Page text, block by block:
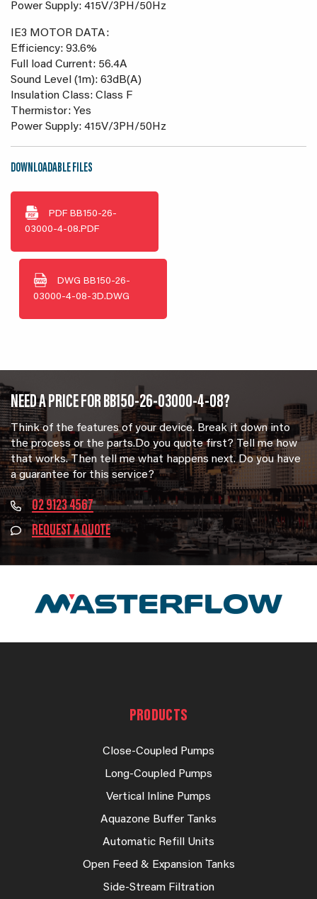
Power Supply: 415V/3PH/50Hz
IE3 MOTOR DATA:
Efficiency: 93.6%
Full load Current: 56.4A
Sound Level (1m): 63dB(A)
Insulation Class: Class F
Thermistor: Yes
Power Supply: 415V/3PH/50Hz
DOWNLOADABLE FILES
PDF BB150-26-
03000-4-08.PDF
DWG BB150-26-
03000-4-08-3D.DWG
NEED A PRICE FOR BB150-26-03000-4-08?
Think of the features of your device. Break it down into
the process or the parts.Do you quote first? Tell me how
that works. Then tell me what happens next. Do you have
a guarantee for this service?
02 9123 4567
REQUEST A QUOTE
PRODUCTS
Close-Coupled Pumps
Long-Coupled Pumps
Vertical Inline Pumps
Aquazone Buffer Tanks
Automatic Refill Units
Open Feed & Expansion Tanks
Side-Stream Filtration